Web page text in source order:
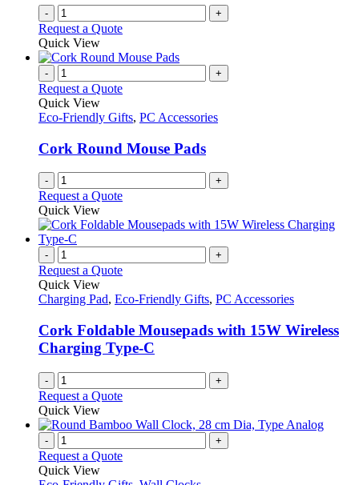
- +
Request a Quote
Quick View
- +
Request a Quote
Quick View
Eco-Friendly Gifts, PC Accessories
Cork Round Mouse Pads
- +
Request a Quote
Quick View
- +
Request a Quote
Quick View
Charging Pad, Eco-Friendly Gifts, PC Accessories
Cork Foldable Mousepads with 15W Wireless
Charging Type-C
- +
Request a Quote
Quick View
- +
Request a Quote
Quick View